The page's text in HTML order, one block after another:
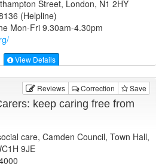
Street, London, N1 2HY
(Helpline)
Mon-Fri 9.30am-4.30pm
/
View Details
Reviews Correction Save
keep caring free from
care, Camden Council, Town Hall,
9JE